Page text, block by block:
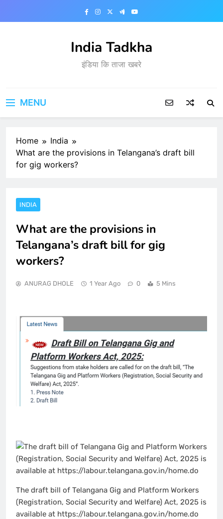
India Tadkha
इंडिया कि ताजा खबरे
MENU
Home
India
What are the provisions in Telangana’s draft bill
for gig workers?
INDIA
What are the provisions in
Telangana’s draft bill for gig
workers?
ANURAG DHOLE 1 Year Ago 0 5 Mins
The draft bill of Telangana Gig and Platform Workers
(Registration, Social Security and Welfare) Act, 2025 is
available at https://labour.telangana.gov.in/home.do